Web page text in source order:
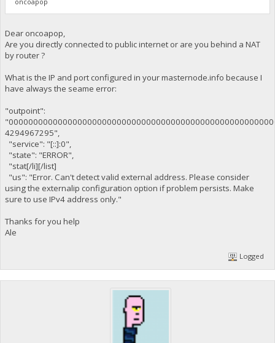
Dear oncoapop,
Are you directly connected to public internet or are you behind a NAT
by router ?
What is the IP and port configured in your masternode.info because I
have always the seame error:
"outpoint":
4294967295",
"service": "[::]:0",
"state": "ERROR",
"stat[/li][/list]
"us": "Error. Can't detect valid external address. Please consider
using the externalip configuration option if problem persists. Make
sure to use IPv4 address only."
Thanks for you help
Ale
Logged